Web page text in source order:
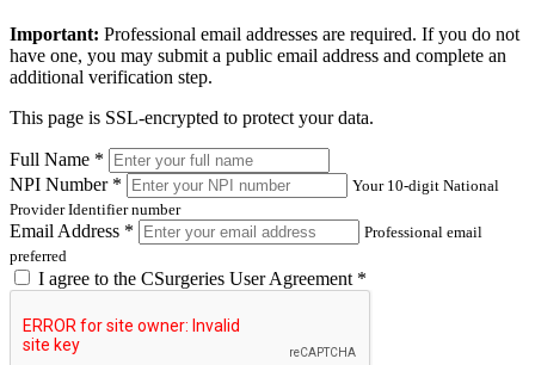
Important: Professional email addresses are required. If you do not
have one, you may submit a public email address and complete an
additional verification step.
This page is SSL-encrypted to protect your data.
Full Name *
NPI Number *
Your 10-digit National
Provider Identifier number
Email Address *
Professional email
preferred
I agree to the CSurgeries User Agreement *